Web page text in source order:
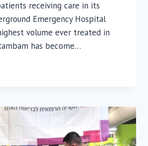
receiving care in its
Emergency Hospital
volume ever treated in
has become…